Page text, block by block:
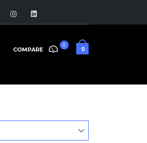
0
COMPARE
0